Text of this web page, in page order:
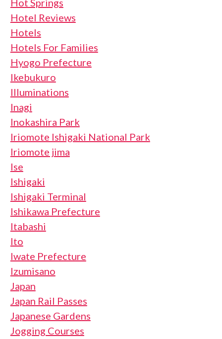
Hot Springs
Hotel Reviews
Hotels
Hotels For Families
Hyogo Prefecture
Ikebukuro
Illuminations
Inagi
Inokashira Park
Iriomote Ishigaki National Park
Iriomote jima
Ise
Ishigaki
Ishigaki Terminal
Ishikawa Prefecture
Itabashi
Ito
Iwate Prefecture
Izumisano
Japan
Japan Rail Passes
Japanese Gardens
Jogging Courses